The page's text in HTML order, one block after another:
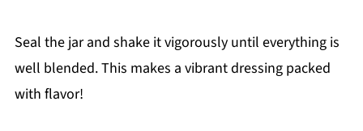
Seal the jar and shake it vigorously until everything is
well blended. This makes a vibrant dressing packed
with flavor!